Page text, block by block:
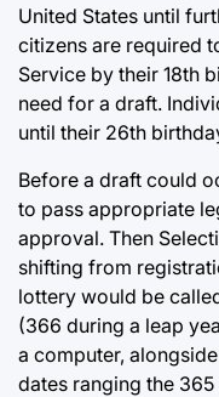
United States until
citizens are required
Service by their 18th
need for a draft.
until their 26th
Before a draft could
to pass appropriate
approval. Then
shifting from
lottery would be
(366 during a leap
a computer,
dates ranging the